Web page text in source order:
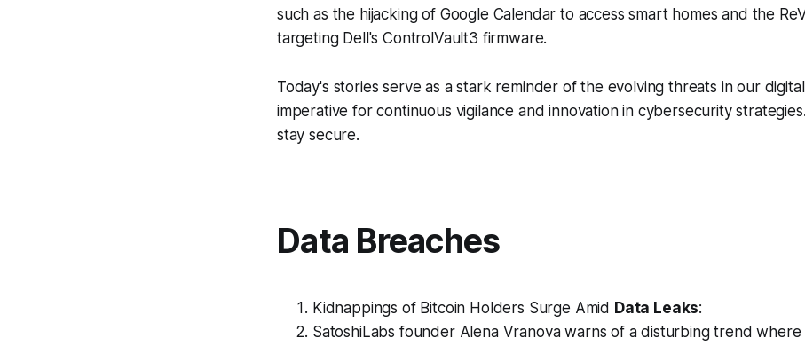
such as the hijacking of Google Calendar to access smart homes and the
targeting Dell's ControlVault3 firmware.
Today's stories serve as a stark reminder of the evolving threats in our
imperative for continuous vigilance and innovation in cybersecurity
stay secure.
Data Breaches
Kidnappings of Bitcoin Holders Surge Amid Data Leaks:
SatoshiLabs founder Alena Vranova warns of a disturbing trend